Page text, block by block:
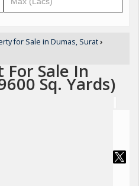
for Sale in Dumas, Surat›
For Sale In
Sq. Yards)